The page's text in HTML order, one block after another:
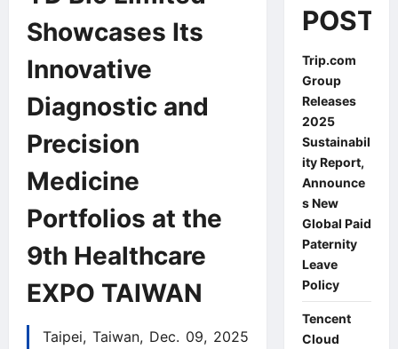
Showcases Its
Innovative
Diagnostic and
Precision
Medicine
Portfolios at the
9th Healthcare
EXPO TAIWAN
Taipei, Taiwan, Dec. 09, 2025
POSTS
Trip.com
Group
Releases
2025
Sustainabil
ity Report,
Announce
s New
Global Paid
Paternity
Leave
Policy
Tencent
Cloud